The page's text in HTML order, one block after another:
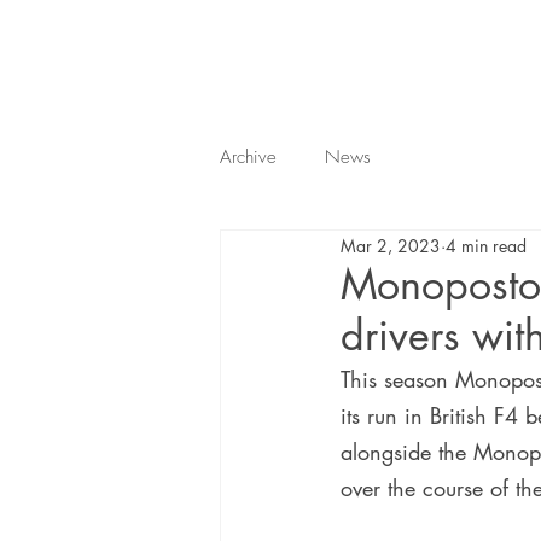
Archive News
drivers
Mar 2, 2023 4 min read
This season
its run in British F4
alongside the
over the course of